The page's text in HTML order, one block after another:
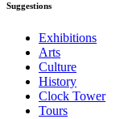
Suggestions
Exhibitions
Arts
Culture
History
Clock Tower
Tours